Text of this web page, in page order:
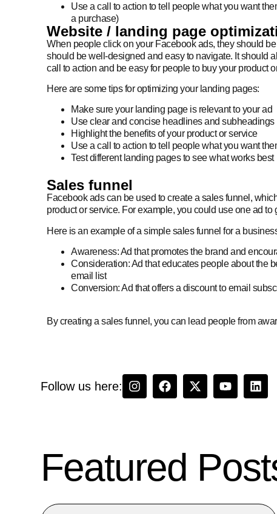
Use a call to action to tell people what you want
a purchase)
Website / landing page
When people click on your Facebook ads, they should
should be well-designed and easy to navigate. It should
call to action and be easy for people to buy your product
Here are some tips for optimizing your landing pages:
Make sure your landing page is relevant to your ad
Use clear and concise headlines and subheadings
Highlight the benefits of your product or service
Use a call to action to tell people what you want
Test different landing pages to see what works best
Sales funnel
Facebook ads can be used to create a sales funnel,
product or service. For example, you could use one ad
Here is an example of a simple sales funnel for a
Awareness: Ad that promotes the brand and
Consideration: Ad that educates people about the
email list
Conversion: Ad that offers a discount to email
By creating a sales funnel, you can lead people from
Follow us here:
Featured